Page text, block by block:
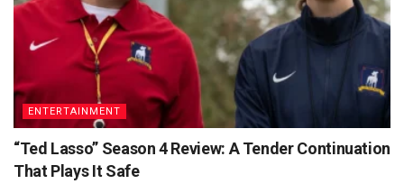
ENTERTAINMENT
“Ted Lasso” Season 4 Review: A Tender Continuation
That Plays It Safe